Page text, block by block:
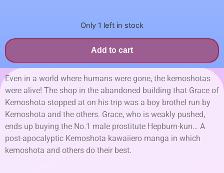
Only 1 left in stock
Add to cart
Even in a world where humans were gone, the kemoshotas
were alive! The shop in the abandoned building that Grace of
Kemoshota stopped at on his trip was a boy brothel run by
Kemoshota and the others. Grace, who is weakly pushed,
ends up buying the No.1 male prostitute Hepburn-kun… A
post-apocalyptic Kemoshota kawaiiero manga in which
kemoshota and others do their best.